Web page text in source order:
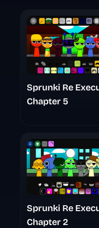
Sprunki Re
Chapter 5
Sprunki Re
Chapter 2